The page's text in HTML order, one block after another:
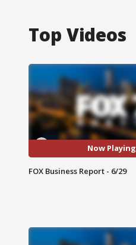
Top Videos
Now Playing
FOX Business Report - 6/29